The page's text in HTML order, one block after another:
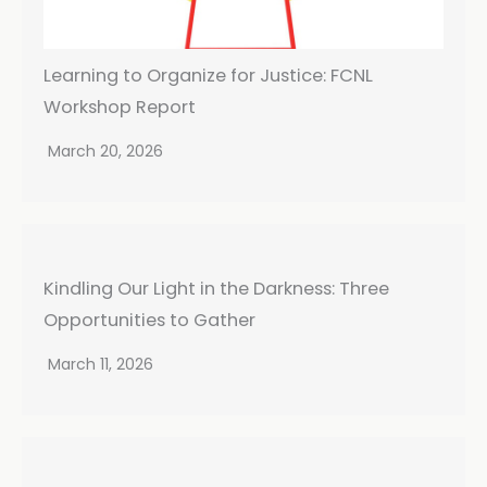
Learning to Organize for Justice: FCNL
Workshop Report
March 20, 2026
Kindling Our Light in the Darkness: Three
Opportunities to Gather
March 11, 2026